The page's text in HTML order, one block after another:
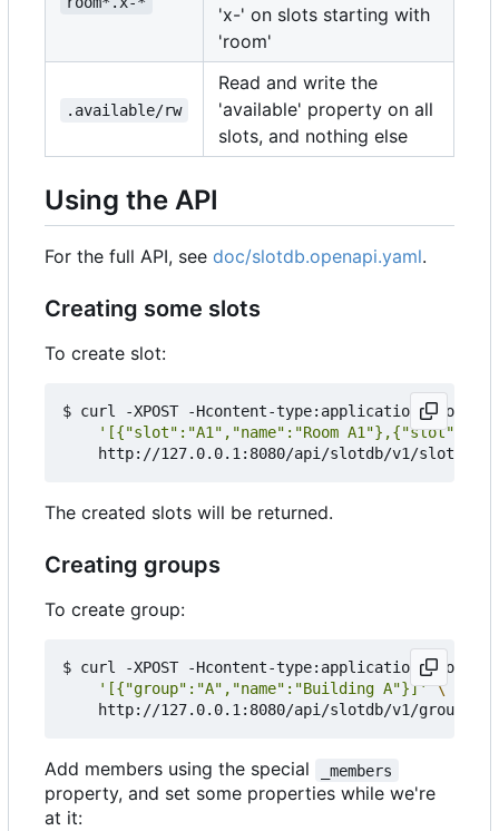
'x-' on slots starting with
'room'
.available/rw
Read and write the
'available' property on all
slots, and nothing else
Using the API
For the full API, see doc/slotdb.openapi.yaml.
Creating some slots
To create slot:
$ curl -XPOST -Hcontent-type:application/json --
'[{"slot":"A1","name":"Room
The created slots will be returned.
Creating groups
To create group:
$ curl -XPOST -Hcontent-type:application/json --
'[{"group":"A","name":"Building A"}]'
Add members using the special _members
property, and set some properties while we're
at it: